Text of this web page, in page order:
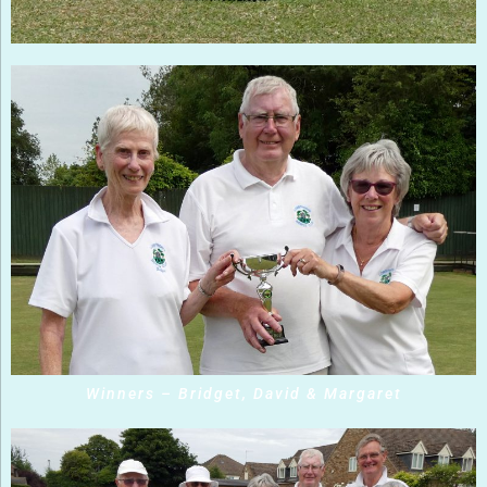
Winners – Bridget, David & Margaret